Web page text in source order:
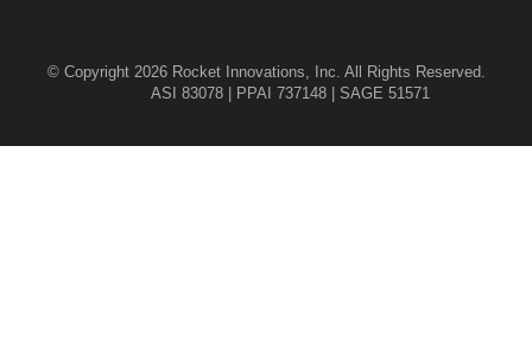
© Copyright 2026 Rocket Innovations, Inc. All Rights Reserved.
ASI 83078 | PPAI 737148 | SAGE 51571